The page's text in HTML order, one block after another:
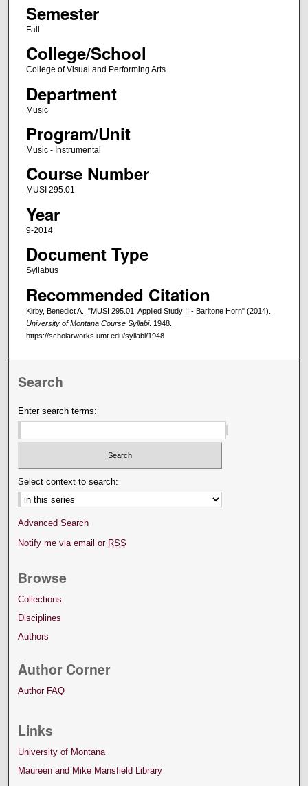
Semester
Fall
College/School
College of Visual and Performing Arts
Department
Music
Program/Unit
Music - Instrumental
Course Number
MUSI 295.01
Year
9-2014
Document Type
Syllabus
Recommended Citation
Kirby, Benedict A., "MUSI 295.01: Applied Study II - Baritone Horn" (2014).
University of Montana Course Syllabi. 1948.
https://scholarworks.umt.edu/syllabi/1948
Search
Enter search terms:
Select context to search:
Advanced Search
Notify me via email or RSS
Browse
Collections
Disciplines
Authors
Author Corner
Author FAQ
Links
University of Montana
Maureen and Mike Mansfield Library